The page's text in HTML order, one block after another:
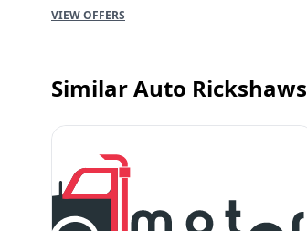
VIEW OFFERS
Similar Auto Rickshaws